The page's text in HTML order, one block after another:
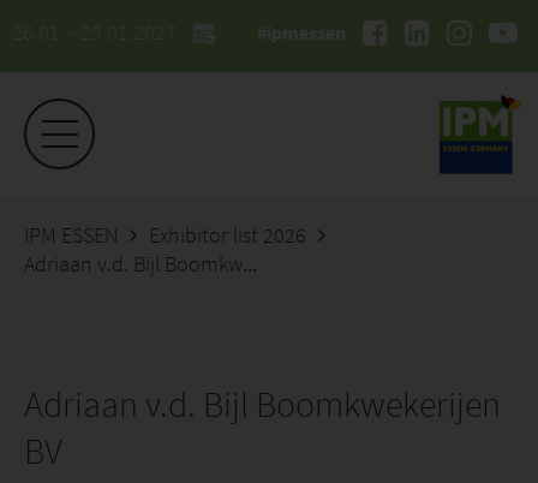
26.01. - 29.01.2027 #ipmessen
IPM ESSEN
Exhibitor list 2026
Adriaan v.d. Bijl Boomkwekerijen BV
Adriaan v.d. Bijl Boomkwekerijen
BV